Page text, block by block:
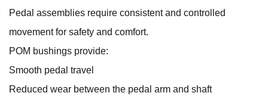
Pedal assemblies require consistent and controlled
movement for safety and comfort.
POM bushings provide:
Smooth pedal travel
Reduced wear between the pedal arm and shaft